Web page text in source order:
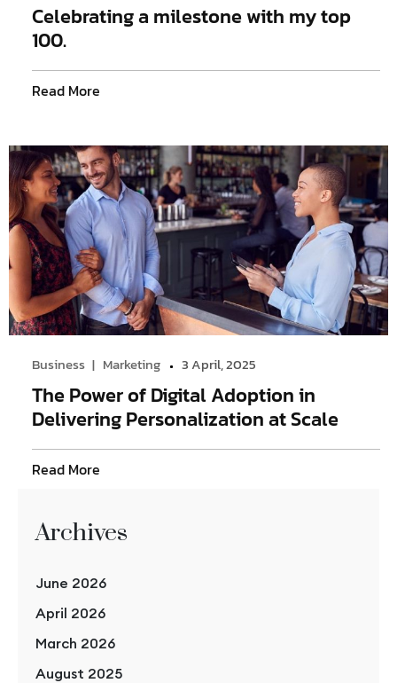
Celebrating a milestone with my top
100.
Read More
Business Marketing 3 April, 2025
The Power of Digital Adoption in
Delivering Personalization at Scale
Read More
Archives
June 2026
April 2026
March 2026
August 2025